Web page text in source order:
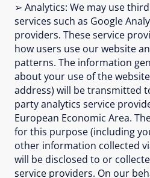
➢ Analytics: We may use
services such as Google
providers. These service
how users use our website
patterns. The information
about your use of the
address) will be transmitted
party analytics service
European Economic Area.
for this purpose (including
other information collected
will be disclosed to or
service providers. On our